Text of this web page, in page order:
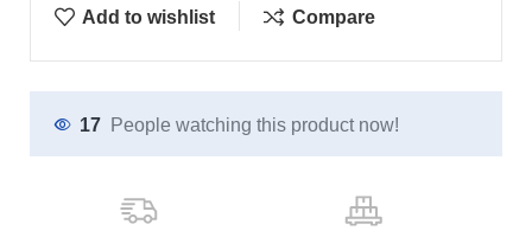
Add to wishlist Compare
17 People watching this product now!